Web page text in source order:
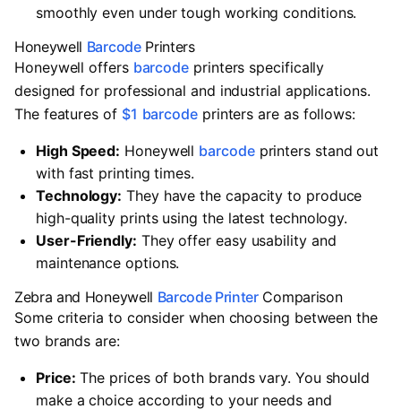
smoothly even under tough working conditions.
Honeywell BarcodePrinters
Honeywell offers barcode printers specifically
designed for professional and industrial applications.
The features of $1 barcodeprinters are as follows:
High Speed: Honeywell barcodeprinters stand out
with fast printing times.
Technology: They have the capacity to produce
high-quality prints using the latest technology.
User-Friendly: They offer easy usability and
maintenance options.
Zebra and Honeywell Barcode PrinterComparison
Some criteria to consider when choosing between the
two brands are:
Price: The prices of both brands vary. You should
make a choice according to your needs and